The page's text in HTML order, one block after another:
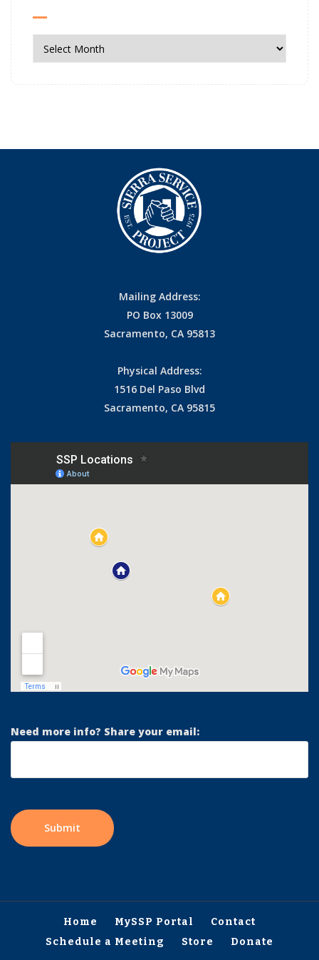
News
Archives
Mailing Address:
PO Box 13009
Sacramento, CA 95813
Physical Address:
1516 Del Paso Blvd
Sacramento, CA 95815
Need more info? Share your email:
Home MySSP Portal
Contact
Schedule a Meeting
Store Donate